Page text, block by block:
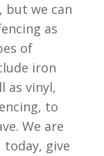
but we can
as
of
iron
as vinyl,
to
We are
give